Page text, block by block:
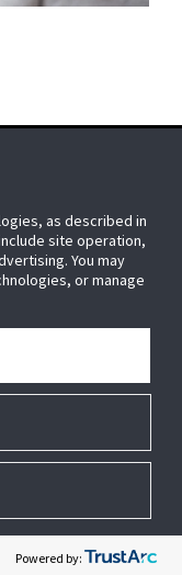
LLC. All rights reserved.
Notices
as described in
site operation,
You may
or manage
Powered by:
Cookie
Preferences